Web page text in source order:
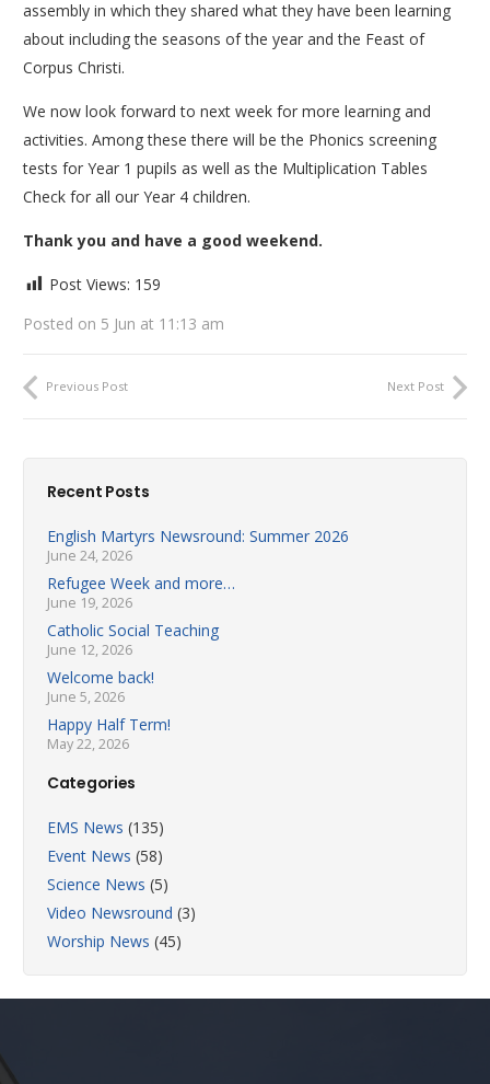
assembly in which they shared what they have been learning
about including the seasons of the year and the Feast of
Corpus Christi.
We now look forward to next week for more learning and
activities. Among these there will be the Phonics screening
tests for Year 1 pupils as well as the Multiplication Tables
Check for all our Year 4 children.
Thank you and have a good weekend.
Post Views: 159
Posted on 5 Jun at 11:13 am
Previous Post Next Post
Recent Posts
English Martyrs Newsround: Summer 2026
June 24, 2026
Refugee Week and more…
June 19, 2026
Catholic Social Teaching
June 12, 2026
Welcome back!
June 5, 2026
Happy Half Term!
May 22, 2026
Categories
EMS News (135)
Event News (58)
Science News (5)
Video Newsround (3)
Worship News (45)